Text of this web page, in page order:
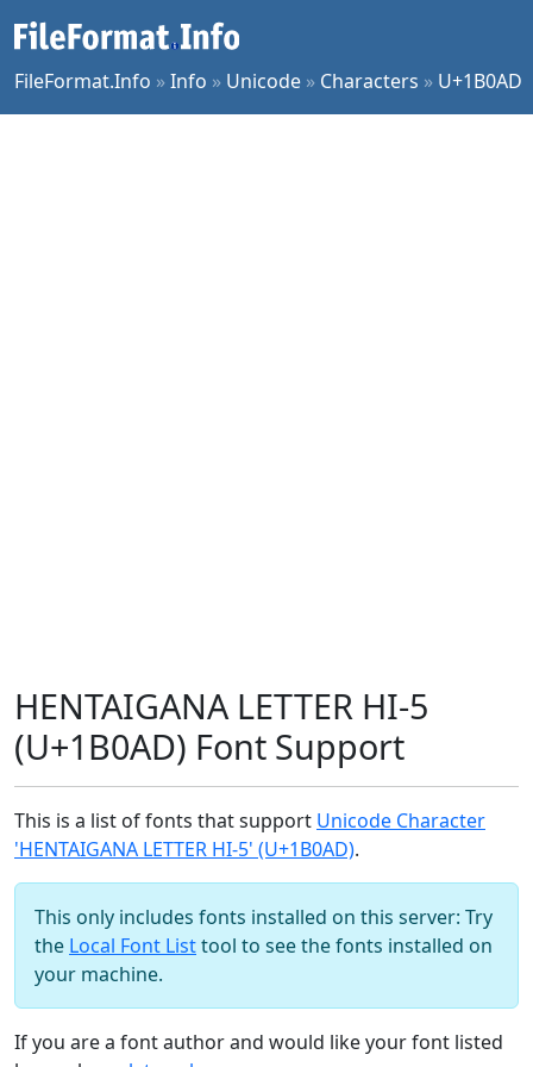
FileFormat.Info »Info » Unicode » Characters » U+1B0AD
HENTAIGANA LETTER HI-5
(U+1B0AD) Font Support
This is a list of fonts that support Unicode Character
'HENTAIGANA LETTER HI-5' (U+1B0AD).
This only includes fonts installed on this server: Try
the Local Font Listtool to see the fonts installed on
your machine.
If you are a font author and would like your font listed